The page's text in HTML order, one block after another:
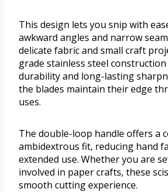
This design lets you snip with
awkward angles and narrow
delicate fabric and small craft
grade stainless steel
durability and long-lasting
the blades maintain their edge
uses.
The double-loop handle offers a
ambidextrous fit, reducing hand
extended use. Whether you are
involved in paper crafts, these
smooth cutting experience.